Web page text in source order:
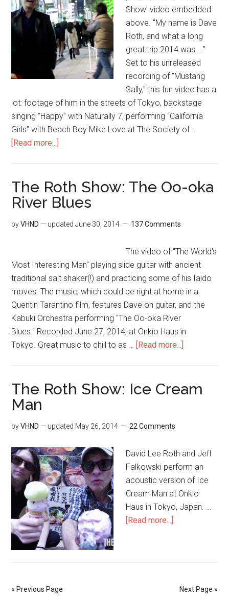
Show' video embedded
above. "My name is Dave
Roth, and what a long
great trip 2014 was ..."
Set to his unreleased
recording of "Mustang
Sally," this fun video has a
lot: footage of him in the streets of Tokyo, backstage
singing "Happy" with Naturally 7, performing “California
Girls” with Beach Boy Mike Love at The Society of …
[Read more...]
The Roth Show: The Oo-oka
River Blues
byVHND — updatedJune 30, 2014 137 Comments
The video of "The World's
Most Interesting Man" playing slide guitar with ancient
traditional salt shaker(!) and practicing some of his Iaido
moves. The music, which could be right at home in a
Quentin Tarantino film, features Dave on guitar, and the
Kabuki Orchestra performing "The Oo-oka River
Blues." Recorded June 27, 2014, at Onkio Haus in
Tokyo. Great music to chill to as … [Read more...]
The Roth Show: Ice Cream
Man
byVHND — updated May 26, 2014 22 Comments
David Lee Roth and Jeff
Falkowski perform an
acoustic version of Ice
Cream Man at Onkio
Haus in Tokyo, Japan. …
[Read more...]
« Previous Page Next Page »